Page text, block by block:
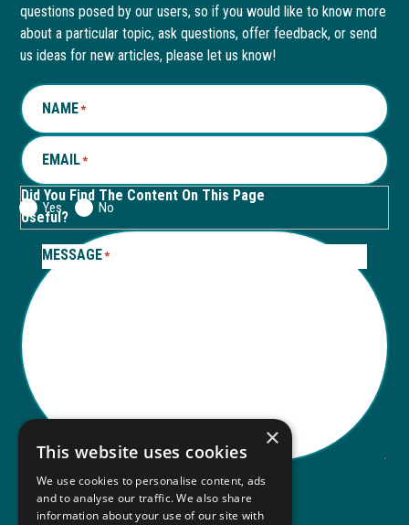
in
new
window
in
a
new
tab
in
new
window
in
a
new
questions posed by our users, so if you would like to know more
about a particular topic, ask questions, offer feedback, or send
us ideas for new articles, please let us know!
NAME*
EMAIL*
Did You Find The Content On This Page
Useful?
Yes No
MESSAGE*
Submit
×
This website uses cookies
We use cookies to personalise content, ads
and to analyse our traffic. We also share
information about your use of our site with